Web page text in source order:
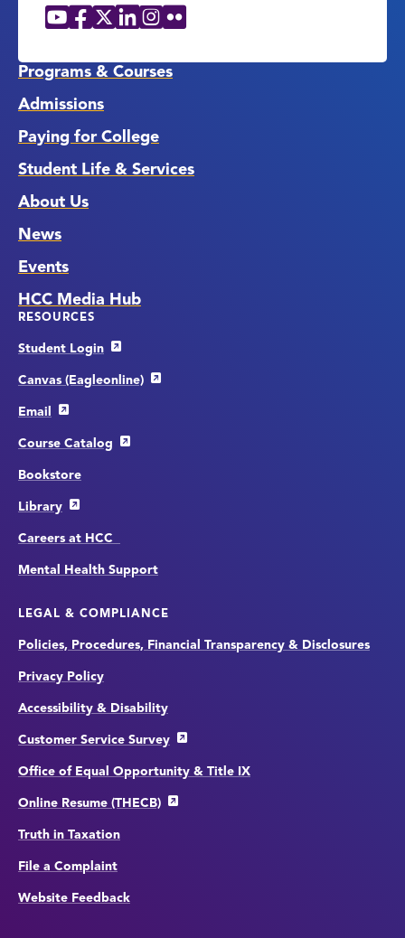
Social
YouTube
Facebook
X LinkedIn
Instagram
Flickr
Programs & Courses
Admissions
Paying for College
Student Life & Services
About Us
News
Events
HCC Media Hub
RESOURCES
Student Login
Canvas (Eagleonline)
Email
Course Catalog
Bookstore
Library
Careers at HCC
Mental Health Support
LEGAL & COMPLIANCE
Policies, Procedures, Financial Transparency & Disclosures
Privacy Policy
Accessibility & Disability
Customer Service Survey
Office of Equal Opportunity & Title IX
Online Resume (THECB)
Truth in Taxation
File a Complaint
Website Feedback